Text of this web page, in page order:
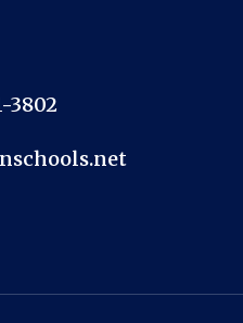
3802